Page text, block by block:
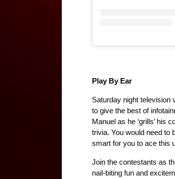
Play By Ear
Saturday night television
to give the best of
Manuel as he ‘grills’ his
trivia. You would need to
smart for you to ace this
Join the contestants as
nail-biting fun and